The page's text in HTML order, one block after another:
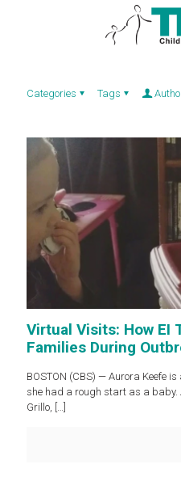
Categories Tags
Virtual Visits: How EI
Families During
BOSTON (CBS) — Aurora Keefe
she had a rough start as a baby.
Grillo, […]